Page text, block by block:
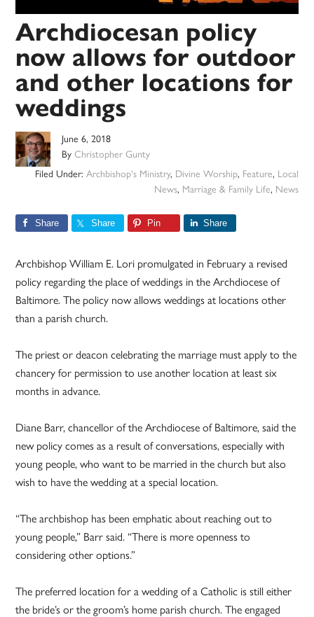
Archdiocesan policy
now allows for outdoor
and other locations for
weddings
June 6, 2018
ByChristopher Gunty
Filed Under: Archbishop's Ministry, Divine Worship, Feature, Local
News, Marriage & Family Life, News
Share Share Pin Share
Archbishop William E. Lori promulgated in February a revised
policy regarding the place of weddings in the Archdiocese of
Baltimore. The policy now allows weddings at locations other
than a parish church.
The priest or deacon celebrating the marriage must apply to the
chancery for permission to use another location at least six
months in advance.
Diane Barr, chancellor of the Archdiocese of Baltimore, said the
new policy comes as a result of conversations, especially with
young people, who want to be married in the church but also
wish to have the wedding at a special location.
“The archbishop has been emphatic about reaching out to
young people,” Barr said. “There is more openness to
considering other options.”
The preferred location for a wedding of a Catholic is still either
the bride’s or the groom’s home parish church. The engaged